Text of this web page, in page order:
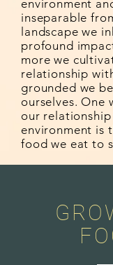
environment
inseparable
landscape we
profound
more we
relationship
grounded we
ourselves. One
our
environment is
food we eat to